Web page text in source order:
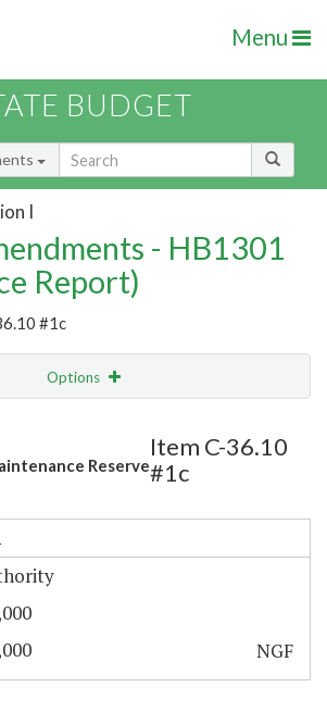
Menu
BUDGET
I
- HB1301
Report)
#1c
Options
Reserve
Item C-36.10
#1c
NGF